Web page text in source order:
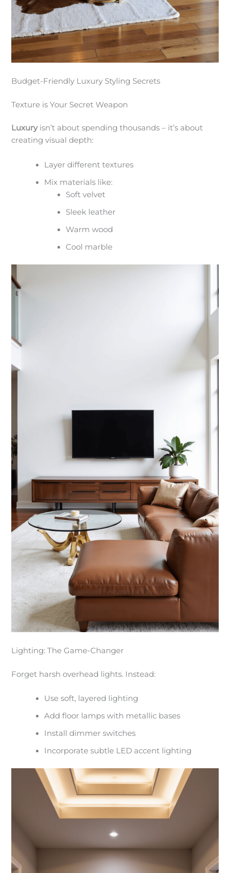
Budget-Friendly Luxury Styling Secrets
Texture is Your Secret Weapon
Luxuryisn’t about spending thousands – it’s about
creating visual depth:
Layer different textures
Mix materials like:
Soft velvet
Sleek leather
Warm wood
Cool marble
Lighting: The Game-Changer
Forget harsh overhead lights. Instead:
Use soft, layered lighting
Add floor lamps with metallic bases
Install dimmer switches
Incorporate subtle LED accent lighting